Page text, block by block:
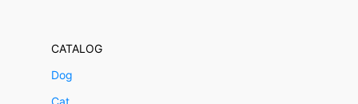
CATALOG
Dog
Cat